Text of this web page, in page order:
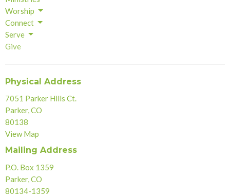
Worship
Connect
Serve
Give
Physical Address
7051 Parker Hills Ct.
Parker, CO
80138
View Map
Mailing Address
P.O. Box 1359
Parker, CO
80134-1359